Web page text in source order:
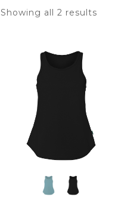
Showing all 2 results